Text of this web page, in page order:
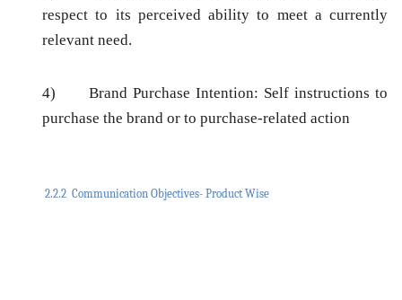
respect to its perceived ability to meet a currently
relevant need.
4) Brand Purchase Intention: Self instructions to
purchase the brand or to purchase-related action
2.2.2 Communication Objectives- Product Wise